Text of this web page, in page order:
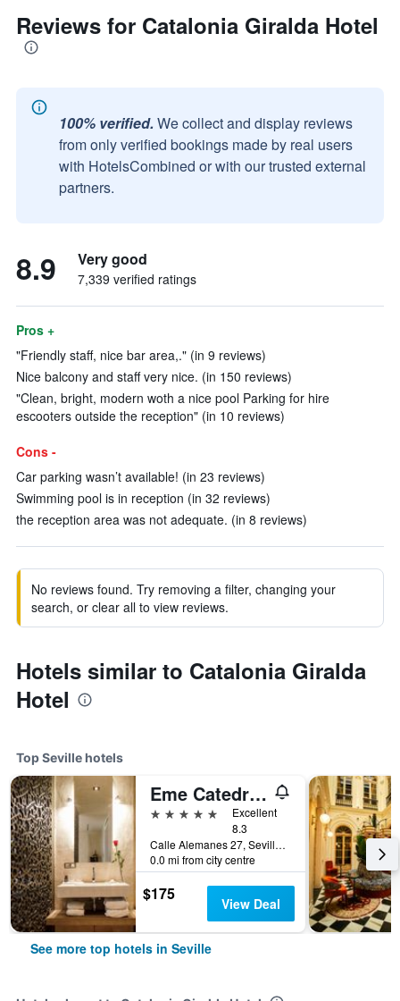
Reviews for Catalonia Giralda Hotel
100% verified. We collect and display reviews
from only verified bookings made by real users
with HotelsCombined or with our trusted external
partners.
8.9 Very good
7,339 verified ratings
Pros +
"Friendly staff, nice bar area,." (in 9 reviews)
Nice balcony and staff very nice. (in 150 reviews)
"Clean, bright, modern woth a nice pool Parking for hire
escooters outside the reception" (in 10 reviews)
Cons -
Car parking wasn’t available! (in 23 reviews)
Swimming pool is in reception (in 32 reviews)
the reception area was not adequate. (in 8 reviews)
No reviews found. Try removing a filter, changing your
search, or clear all to view reviews.
Hotels similar to Catalonia Giralda
Hotel
Top Seville hotels
Eme Catedral Mercer Hotel
5 stars
Excellent
8.3
Calle Alemanes 27, Seville, Andalusia, Spain
0.0 mi from city centre
$175 View Deal
See more top hotels in Seville